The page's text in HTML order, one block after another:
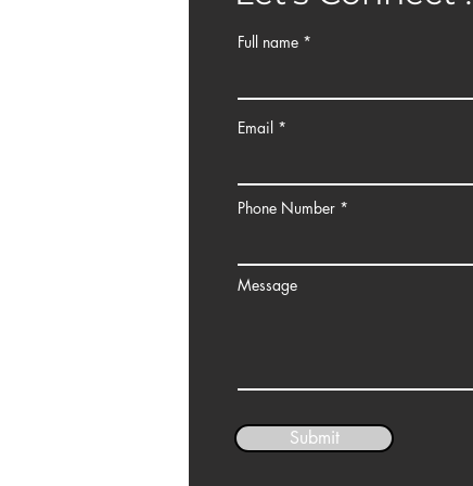
Full name
Email
Phone Number
Message
Submit